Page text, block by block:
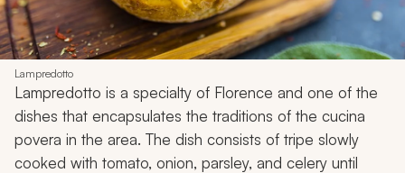
Lampredotto
Lampredotto is a specialty of Florence and one of the
dishes that encapsulates the traditions of the cucina
povera in the area. The dish consists of tripe slowly
cooked with tomato, onion, parsley, and celery until